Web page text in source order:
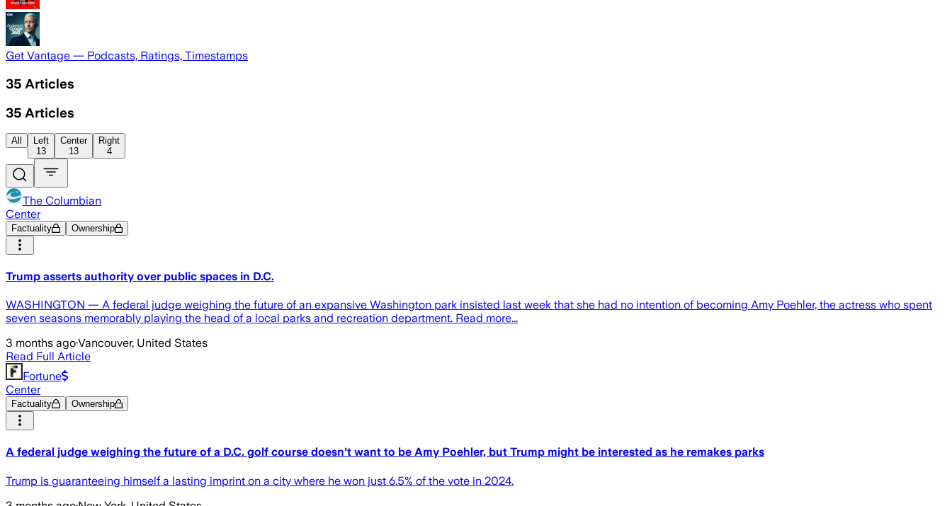
Get Vantage — Podcasts, Ratings, Timestamps
35 Articles
35 Articles
All
Left
13
Center
13
Right
4
The Columbian
Center
Factuality Ownership
Trump asserts authority over public spaces in D.C.
WASHINGTON — A federal judge weighing the future of an expansive Washington park insisted last week that she had no intention of becoming Amy Poehler, the actress who spent
seven seasons memorably playing the head of a local parks and recreation department. Read more...
3 months ago·Vancouver, United States
Read Full Article
Fortune
Center
Factuality Ownership
A federal judge weighing the future of a D.C. golf course doesn't want to be Amy Poehler, but Trump might be interested as he remakes parks
Trump is guaranteeing himself a lasting imprint on a city where he won just 6.5% of the vote in 2024.